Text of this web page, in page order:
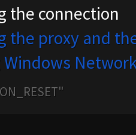
the connection
the proxy and
Windows